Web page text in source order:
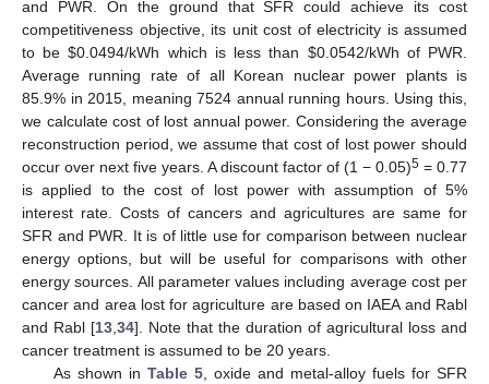
and PWR. On the ground that SFR could achieve its cost
competitiveness objective, its unit cost of electricity is assumed
to be $0.0494/kWh which is less than $0.0542/kWh of PWR.
Average running rate of all Korean nuclear power plants is
85.9% in 2015, meaning 7524 annual running hours. Using this,
we calculate cost of lost annual power. Considering the average
reconstruction period, we assume that cost of lost power should
occur over next five years. A discount factor of (1 − 0.05)5 = 0.77
is applied to the cost of lost power with assumption of 5%
interest rate. Costs of cancers and agricultures are same for
SFR and PWR. It is of little use for comparison between nuclear
energy options, but will be useful for comparisons with other
energy sources. All parameter values including average cost per
cancer and area lost for agriculture are based on IAEA and Rabl
and Rabl [13,34]. Note that the duration of agricultural loss and
cancer treatment is assumed to be 20 years.
As shown in Table 5, oxide and metal-alloy fuels for SFR